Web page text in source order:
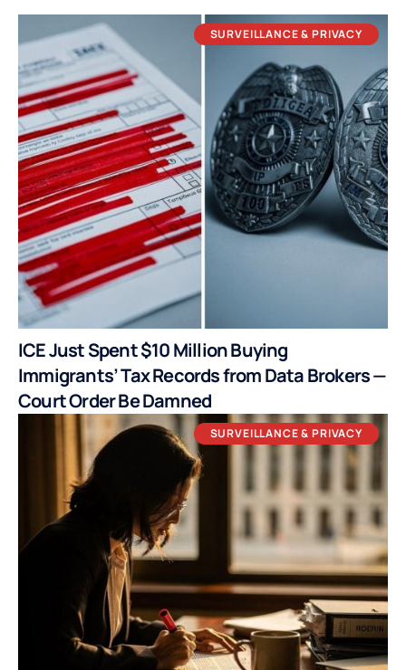
SURVEILLANCE & PRIVACY
ICE Just Spent $10 Million Buying
Immigrants’ Tax Records from Data Brokers —
Court Order Be Damned
SURVEILLANCE & PRIVACY